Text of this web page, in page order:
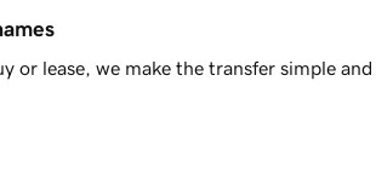
or lease, we make the transfer simple and